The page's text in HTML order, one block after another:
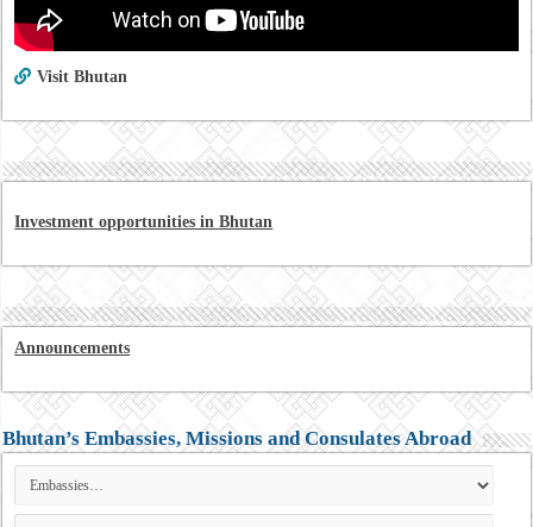
Visit Bhutan
Investment opportunities in Bhutan
Announcements
Bhutan’s Embassies, Missions and Consulates Abroad